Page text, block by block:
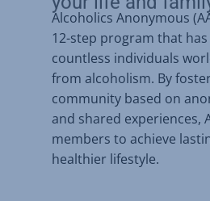
Alcoholics Anonymous
12-step program that
countless individuals
from alcoholism. By
community based on
and shared experiences,
members to achieve
healthier lifestyle.